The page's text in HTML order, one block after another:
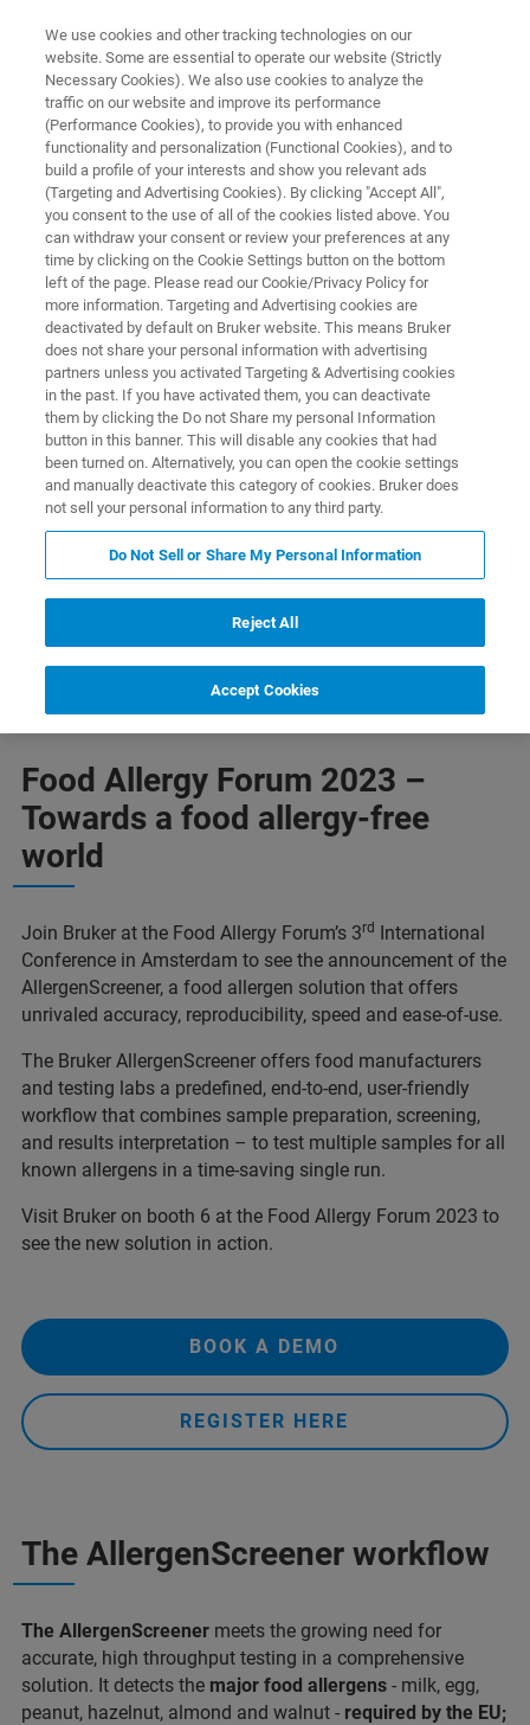
NETHERLANDS – AMSTERDAM, SEPTEMBER 27-29, 2023
Food Allergy Forum 2023 – 3
International Conference
A new approach to food allergen screening
Visit booth 6 to discover Bruker’s end-to-end
workflow for rapid and reliable high throughput
food allergen testing.
Contact us Featured instruments and technologies
Food Allergy Forum 2023 –
Towards a food allergy-free
world
Join Bruker at the Food Allergy Forum’s 3rd International
Conference in Amsterdam to see the announcement of the
AllergenScreener, a food allergen solution that offers
unrivaled accuracy, reproducibility, speed and ease-of-use.
The Bruker AllergenScreener offers food manufacturers
and testing labs a predefined, end-to-end, user-friendly
workflow that combines sample preparation, screening,
and results interpretation – to test multiple samples for all
known allergens in a time-saving single run.
Visit Bruker on booth 6 at the Food Allergy Forum 2023 to
see the new solution in action.
BOOK A DEMO
REGISTER HERE
The AllergenScreener workflow
The AllergenScreener meets the growing need for
accurate, high throughput testing in a comprehensive
solution. It detects the major food allergens - milk, egg,
peanut, hazelnut, almond and walnut - required by the EU;
We use cookies and other tracking technologies on our
website. Some are essential to operate our website (Strictly
Necessary Cookies). We also use cookies to analyze the
traffic on our website and improve its performance
(Performance Cookies), to provide you with enhanced
functionality and personalization (Functional Cookies), and to
build a profile of your interests and show you relevant ads
(Targeting and Advertising Cookies). By clicking "Accept All",
you consent to the use of all of the cookies listed above. You
can withdraw your consent or review your preferences at any
time by clicking on the Cookie Settings button on the bottom
left of the page. Please read our Cookie/Privacy Policy for
more information. Targeting and Advertising cookies are
deactivated by default on Bruker website. This means Bruker
does not share your personal information with advertising
partners unless you activated Targeting & Advertising cookies
in the past. If you have activated them, you can deactivate
them by clicking the Do not Share my personal Information
button in this banner. This will disable any cookies that had
been turned on. Alternatively, you can open the cookie settings
and manually deactivate this category of cookies. Bruker does
not sell your personal information to any third party.
Do Not Sell or Share My Personal Information
Reject All
Accept Cookies